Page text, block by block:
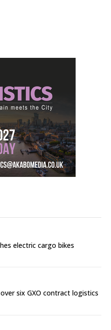
electric cargo bikes
six GXO contract logistics